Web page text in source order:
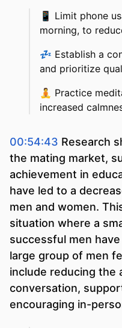
📱 Limit phone
morning, to
💤 Establish a
and prioritize
🧘 Practice
increased
00:54:43 Research
the mating market,
achievement in
have led to a
men and women.
situation where a
successful men
large group of men
include reducing the
conversation,
encouraging in-